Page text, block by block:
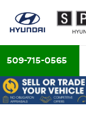
509-715-0565